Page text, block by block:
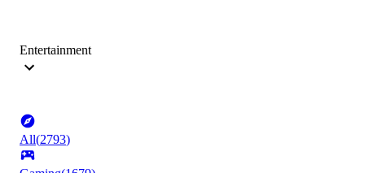
Entertainment
All(2793)